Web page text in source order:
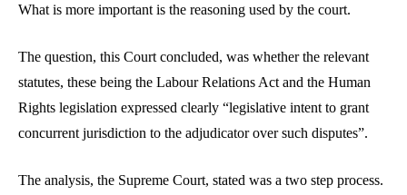
What is more important is the reasoning used by the court.
The question, this Court concluded, was whether the relevant
statutes, these being the Labour Relations Act and the Human
Rights legislation expressed clearly “legislative intent to grant
concurrent jurisdiction to the adjudicator over such disputes”.
The analysis, the Supreme Court, stated was a two step process.